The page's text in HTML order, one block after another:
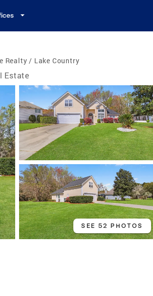
Realty / Lake Country
Estate
SEE 52 PHOTOS